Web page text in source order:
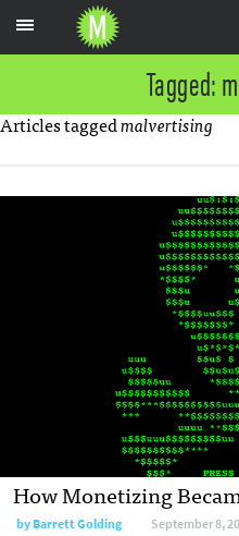
Tagged:
Articles taggedmalvertising
How Monetizing
byBarrett Golding September 8,